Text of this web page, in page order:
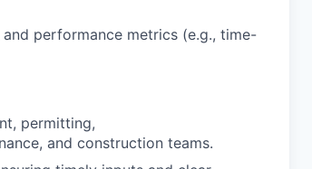
performance metrics (e.g., time-
permitting,
and construction teams.